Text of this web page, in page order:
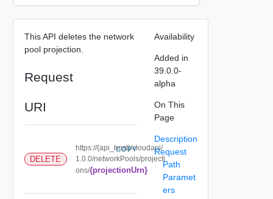
This API deletes the network
pool projection.
Request
URI
DELETE
https://{api_host}/cloudapi/
1.0.0/networkPools/projecti
ons/{projectionUrn}
COPY
Availability
Added in
39.0.0-
alpha
On This
Page
Description
Request
Path
Paramet
ers